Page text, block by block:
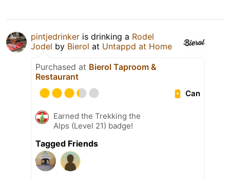
pintjedrinker is drinking a Rodel
Jodel by Bierol at Untappd at Home
Purchased at Bierol Taproom &
Restaurant
Can
Earned the Trekking the
Alps (Level 21) badge!
Tagged Friends